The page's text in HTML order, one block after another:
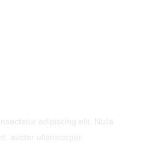
adipiscing elit. Nulla
auctor ullamcorper.